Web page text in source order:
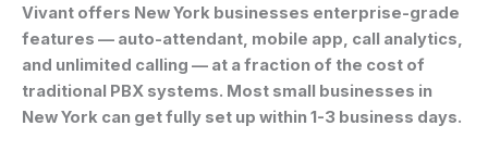
Vivant offers New York businesses enterprise-grade
features — auto-attendant, mobile app, call analytics,
and unlimited calling — at a fraction of the cost of
traditional PBX systems. Most small businesses in
New York can get fully set up within 1-3 business days.